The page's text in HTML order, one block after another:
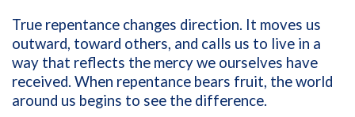
True repentance changes direction. It moves us
outward, toward others, and calls us to live in a
way that reflects the mercy we ourselves have
received. When repentance bears fruit, the world
around us begins to see the difference.